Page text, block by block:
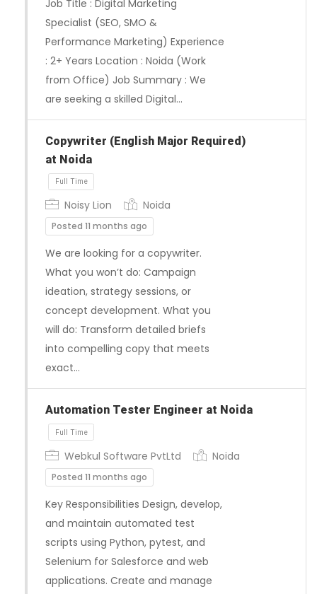
Job Title : Digital Marketing
Specialist (SEO, SMO &
Performance Marketing) Experience
: 2+ Years Location : Noida (Work
from Office) Job Summary : We
are seeking a skilled Digital…
Copywriter (English Major Required)
at Noida
Noisy Lion Noida
Posted 11 months ago
We are looking for a copywriter.
What you won’t do: Campaign
ideation, strategy sessions, or
concept development. What you
will do: Transform detailed briefs
into compelling copy that meets
exact…
Automation Tester Engineer at Noida
Webkul Software PvtLtd Noida
Posted 11 months ago
Key Responsibilities Design, develop,
and maintain automated test
scripts using Python, pytest, and
Selenium for Salesforce and web
applications. Create and manage